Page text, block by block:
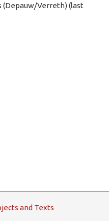
Verreth) (last
and Texts